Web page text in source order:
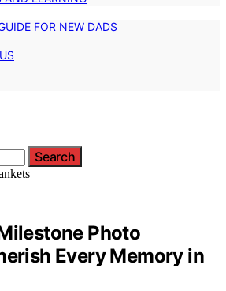
FOR NEW DADS
Search
Photo
Every Memory in